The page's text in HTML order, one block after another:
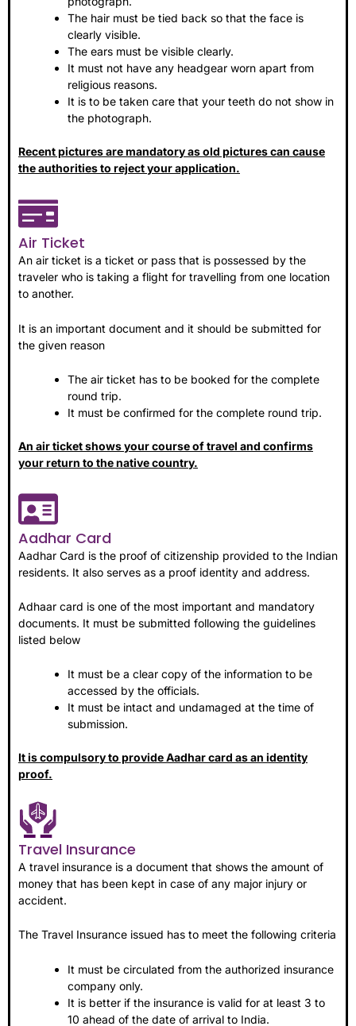
The hair must be tied back so that the face is
clearly visible.
The ears must be visible clearly.
It must not have any headgear worn apart from
religious reasons.
It is to be taken care that your teeth do not show in
the photograph.
Recent pictures are mandatory as old pictures can cause
the authorities to reject your application.
Air Ticket
An air ticket is a ticket or pass that is possessed by the
traveler who is taking a flight for travelling from one location
to another.
It is an important document and it should be submitted for
the given reason
The air ticket has to be booked for the complete
round trip.
It must be confirmed for the complete round trip.
An air ticket shows your course of travel and confirms
your return to the native country.
Aadhar Card
Aadhar Card is the proof of citizenship provided to the Indian
residents. It also serves as a proof identity and address.
Adhaar card is one of the most important and mandatory
documents. It must be submitted following the guidelines
listed below
It must be a clear copy of the information to be
accessed by the officials.
It must be intact and undamaged at the time of
submission.
It is compulsory to provide Aadhar card as an identity
proof.
Travel Insurance
A travel insurance is a document that shows the amount of
money that has been kept in case of any major injury or
accident.
The Travel Insurance issued has to meet the following criteria
It must be circulated from the authorized insurance
company only.
It is better if the insurance is valid for at least 3 to
10 ahead of the date of arrival to India.